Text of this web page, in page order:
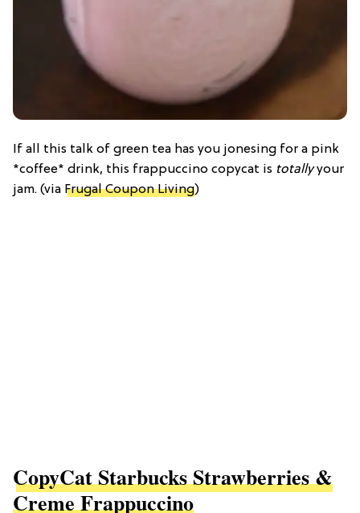
If all this talk of green tea has you jonesing for a pink
*coffee* drink, this frappuccino copycat is totallyyour
jam. (via Frugal Coupon Living)
CopyCat Starbucks Strawberries &
Creme Frappuccino